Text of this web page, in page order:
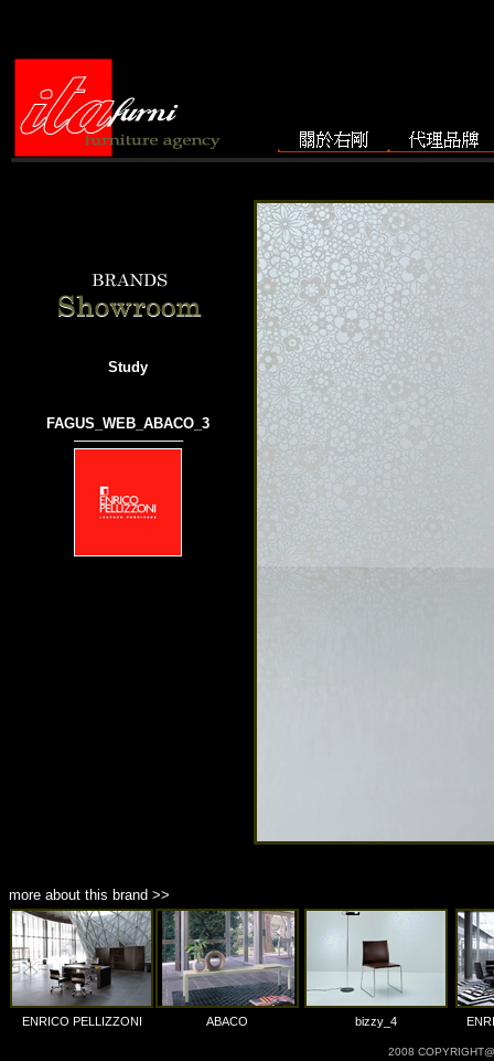
Study
FAGUS_WEB_ABACO_3
───────────
more about this brand >>
ENRICO PELLIZZONI ABACO bizzy_4
2008